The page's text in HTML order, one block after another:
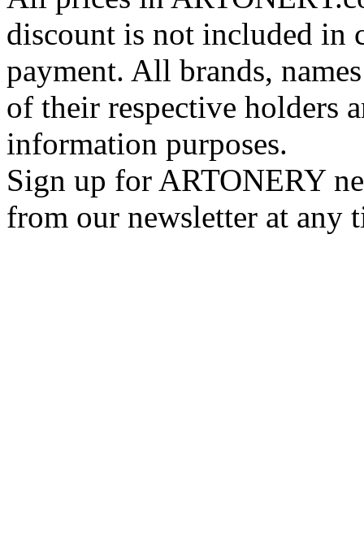
discount is not included in
payment. All brands,
of their respective holders
information purposes.
Sign up for ARTONERY
from our newsletter at any